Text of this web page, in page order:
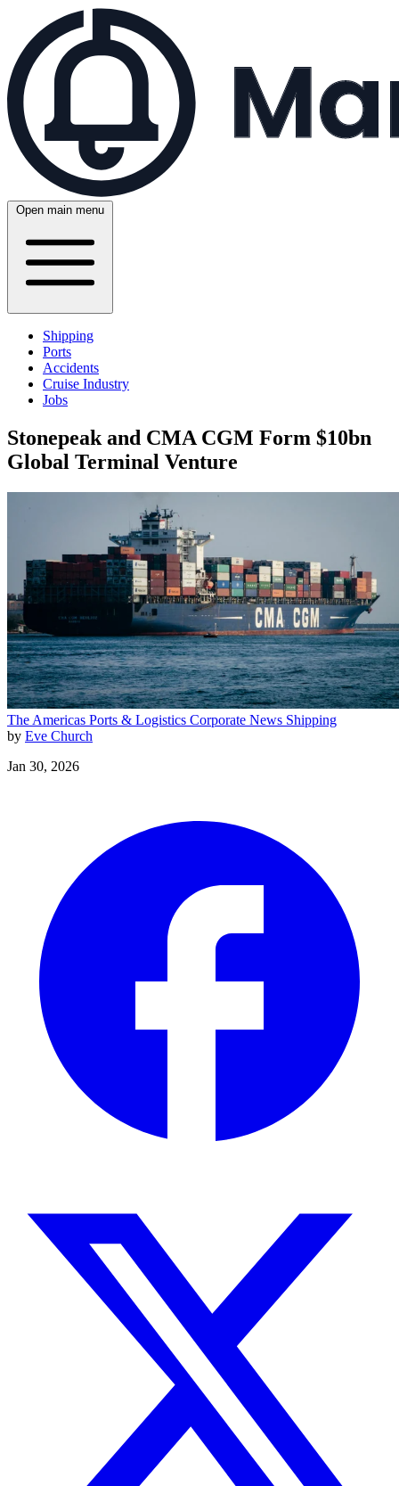
Open main menu
Shipping
Ports
Accidents
Cruise Industry
Jobs
Stonepeak and CMA CGM Form $10bn
Global Terminal Venture
The Americas Ports & Logistics Corporate News Shipping
by Eve Church
Jan 30, 2026